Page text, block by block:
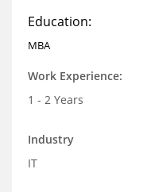
Education:
MBA
Work Experience:
1 - 2 Years
Industry
IT